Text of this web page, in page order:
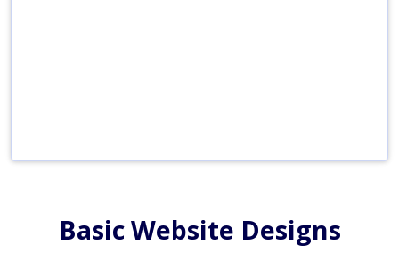
Basic Website Designs